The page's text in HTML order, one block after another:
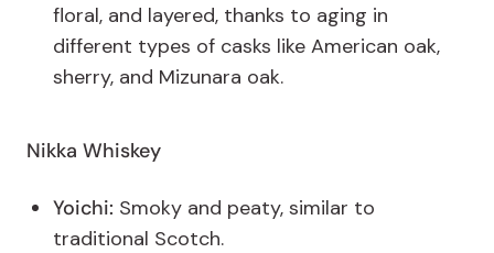
floral, and layered, thanks to aging in
different types of casks like American oak,
sherry, and Mizunara oak.
Nikka Whiskey
Yoichi: Smoky and peaty, similar to
traditional Scotch.